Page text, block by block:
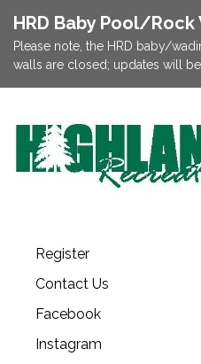
HRD Baby Pool/
Please note, the HRD baby/
walls are closed; updates will
Register
Contact Us
Facebook
Instagram